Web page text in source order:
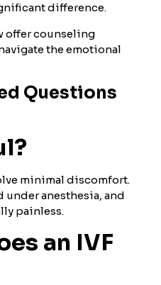
difference.
offer counseling
the emotional
Questions
minimal discomfort.
under anesthesia, and
painless.
an IVF